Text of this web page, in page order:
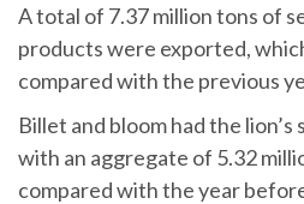
A total of 7.37 million tons of
products were exported,
compared with the previous
Billet and bloom had the
with an aggregate of 5.32
compared with the year